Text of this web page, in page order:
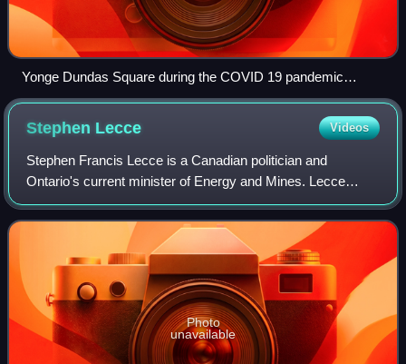
Yonge Dundas Square during the COVID 19 pandemic
20200320
Stephen Lecce Videos
Stephen Francis Lecce is a Canadian politician and
Ontario's current minister of Energy and Mines. Lecce
served as the Ontario Minister of Education from 2019 to
2024. A member of the Progressive Cons
Photo
unavailable